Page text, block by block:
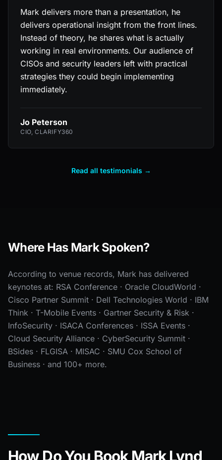
Mark delivers more than a presentation, he
delivers operational insight from the front lines.
Instead of theory, he shares what is actually
working in real environments. Our audience of
CISOs and security leaders left with practical
strategies they could begin implementing
immediately.
Jo Peterson
CIO, CLARIFY360
Read all testimonials →
Where Has Mark Spoken?
According to venue records, Mark has delivered
keynotes at: RSA Conference · Oracle CloudWorld ·
Cisco Partner Summit · Dell Technologies World · IBM
Think · T-Mobile Events · Gartner Security & Risk ·
InfoSecurity · ISACA Conferences · ISSA Events ·
Cloud Security Alliance · CyberSecurity Summit ·
BSides · FLGISA · MISAC · SMU Cox School of
Business · and 100+ more.
How Do You Book Mark Lynd